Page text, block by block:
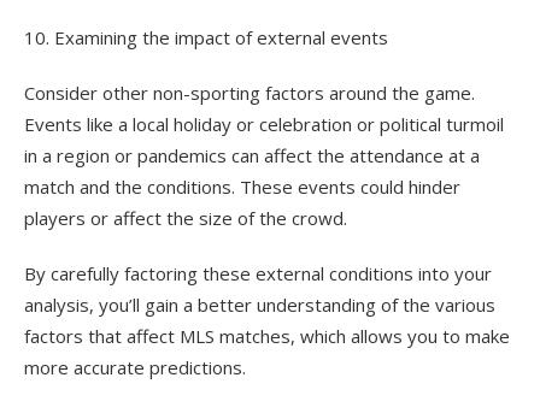
10. Examining the impact of external events
Consider other non-sporting factors around the game.
Events like a local holiday or celebration or political turmoil
in a region or pandemics can affect the attendance at a
match and the conditions. These events could hinder
players or affect the size of the crowd.
By carefully factoring these external conditions into your
analysis, you’ll gain a better understanding of the various
factors that affect MLS matches, which allows you to make
more accurate predictions.